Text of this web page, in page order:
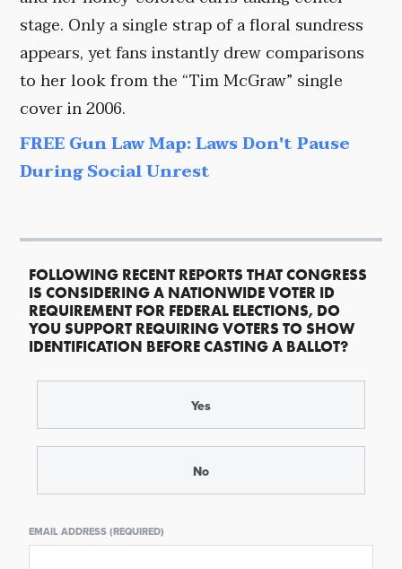
stage. Only a single strap of a floral sundress
appears, yet fans instantly drew comparisons
to her look from the “Tim McGraw” single
cover in 2006.
FREE Gun Law Map: Laws Don't Pause
During Social Unrest
FOLLOWING RECENT REPORTS THAT CONGRESS
IS CONSIDERING A NATIONWIDE VOTER ID
REQUIREMENT FOR FEDERAL ELECTIONS, DO
YOU SUPPORT REQUIRING VOTERS TO SHOW
IDENTIFICATION BEFORE CASTING A BALLOT?
Yes
No
EMAIL ADDRESS (REQUIRED)